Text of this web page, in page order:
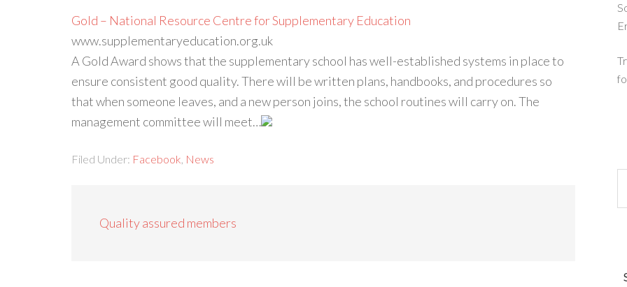
Gold – National Resource Centre for Supplementary Education
www.supplementaryeducation.org.uk
A Gold Award shows that the supplementary school has well-established systems in place to
ensure consistent good quality. There will be written plans, handbooks, and procedures so
that when someone leaves, and a new person joins, the school routines will carry on. The
management committee will meet…
Filed Under: Facebook News
Quality assured members